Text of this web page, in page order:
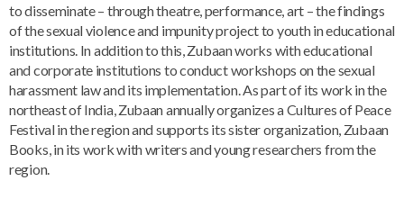
to disseminate – through theatre, performance, art – the findings
of the sexual violence and impunity project to youth in educational
institutions. In addition to this, Zubaan works with educational
and corporate institutions to conduct workshops on the sexual
harassment law and its implementation. As part of its work in the
northeast of India, Zubaan annually organizes a Cultures of Peace
Festival in the region and supports its sister organization, Zubaan
Books, in its work with writers and young researchers from the
region.